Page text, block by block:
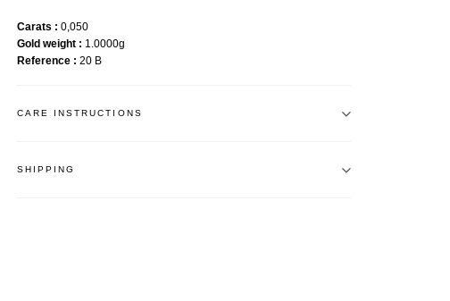
Carats
0,050
Gold weight
1.0000g
Reference
20 B
CARE INSTRUCTIONS
SHIPPING